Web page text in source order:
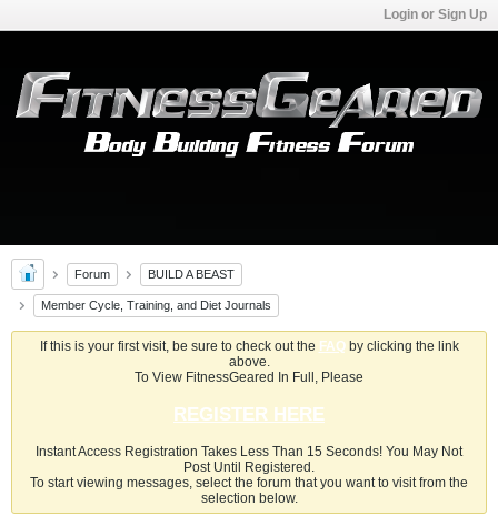
Login or Sign Up
Forum BUILD A BEAST
Member Cycle, Training, and Diet Journals
If this is your first visit, be sure to check out the FAQby clicking the link
above.
To View FitnessGeared In Full, Please
REGISTER HERE
Instant Access Registration Takes Less Than 15 Seconds! You May Not
Post Until Registered.
To start viewing messages, select the forum that you want to visit from the
selection below.